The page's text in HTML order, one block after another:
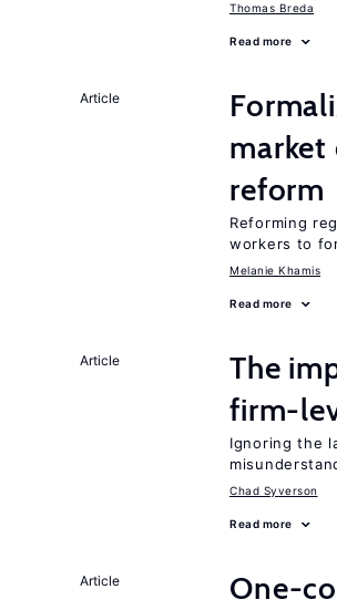
Thomas Breda
Read more
Article
market
reform
Reforming
workers to
Melanie Khamis
Read more
Article
The
firm-
Ignoring the
Chad Syverson
Read more
Article
One-